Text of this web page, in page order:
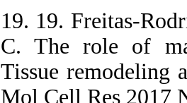
19. 19. Freitas-
C. The role of
Tissue remodeling
Mol Cell Res 2017